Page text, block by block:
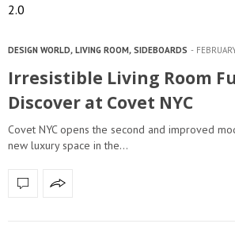
DESIGN WORLD, LIVING ROOM, SIDEBOARDS
Irresistible Living Room
Discover at Covet NYC
Covet NYC opens the second and improved
new luxury space in the…